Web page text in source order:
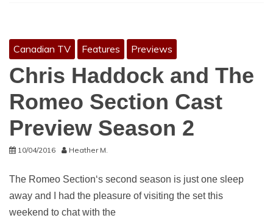
Canadian TV Features Previews
Chris Haddock and The
Romeo Section Cast
Preview Season 2
10/04/2016 Heather M.
The Romeo Section‘s second season is just one sleep
away and I had the pleasure of visiting the set this
weekend to chat with the